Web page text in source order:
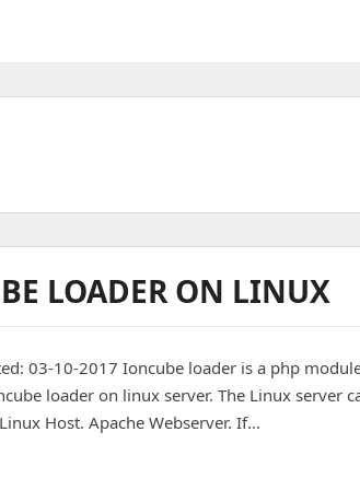
LOADER ON LINUX
03-10-2017 Ioncube loader is a php
loader on linux server. The Linux server
Host. Apache Webserver. If…